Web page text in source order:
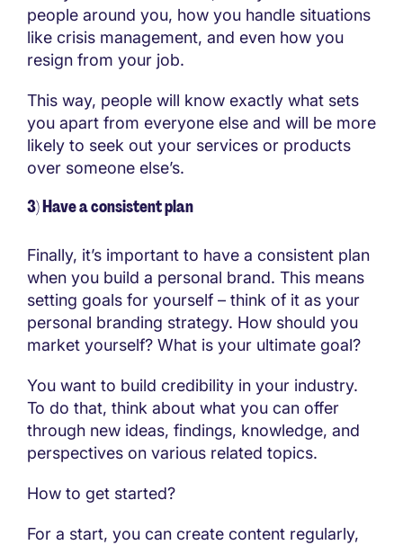
people around you, how you handle situations
like crisis management, and even how you
resign from your job.
This way, people will know exactly what sets
you apart from everyone else and will be more
likely to seek out your services or products
over someone else’s.
3) Have a consistent plan
Finally, it’s important to have a consistent plan
when you build a personal brand. This means
setting goals for yourself – think of it as your
personal branding strategy. How should you
market yourself? What is your ultimate goal?
You want to build credibility in your industry.
To do that, think about what you can offer
through new ideas, findings, knowledge, and
perspectives on various related topics.
How to get started?
For a start, you can create content regularly,